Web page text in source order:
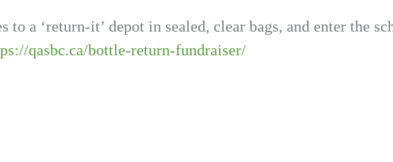
a ‘return-it’ depot in sealed, clear bags, and enter the
qasbc.ca/bottle-return-fundraiser/